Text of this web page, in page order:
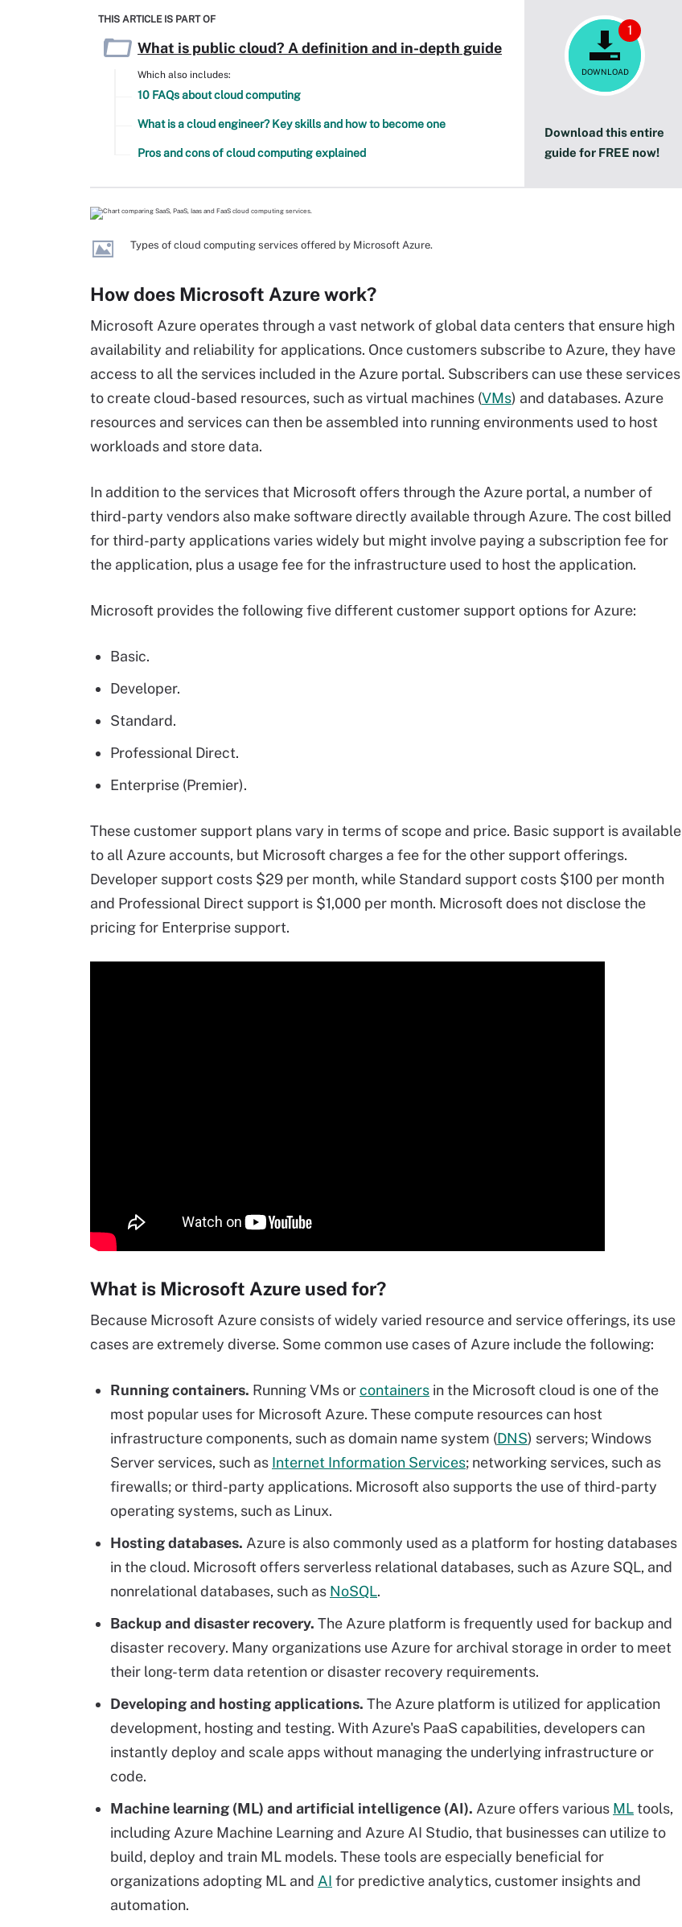
THIS ARTICLE IS PART OF
What is public cloud? A definition and in-depth guide
Which also includes:
10 FAQs about cloud computing
What is a cloud engineer? Key skills and how to become one
Pros and cons of cloud computing explained
DOWNLOAD
1
Download this entire
guide for FREE now!
Types of cloud computing services offered by Microsoft Azure.
How does Microsoft Azure work?
Microsoft Azure operates through a vast network of global data centers that ensure high
availability and reliability for applications. Once customers subscribe to Azure, they have
access to all the services included in the Azure portal. Subscribers can use these services
to create cloud-based resources, such as virtual machines (VMs) and databases. Azure
resources and services can then be assembled into running environments used to host
workloads and store data.
In addition to the services that Microsoft offers through the Azure portal, a number of
third-party vendors also make software directly available through Azure. The cost billed
for third-party applications varies widely but might involve paying a subscription fee for
the application, plus a usage fee for the infrastructure used to host the application.
Microsoft provides the following five different customer support options for Azure:
Basic.
Developer.
Standard.
Professional Direct.
Enterprise (Premier).
These customer support plans vary in terms of scope and price. Basic support is available
to all Azure accounts, but Microsoft charges a fee for the other support offerings.
Developer support costs $29 per month, while Standard support costs $100 per month
and Professional Direct support is $1,000 per month. Microsoft does not disclose the
pricing for Enterprise support.
What is Microsoft Azure used for?
Because Microsoft Azure consists of widely varied resource and service offerings, its use
cases are extremely diverse. Some common use cases of Azure include the following:
Running containers. Running VMs orcontainers in the Microsoft cloud is one of the
most popular uses for Microsoft Azure. These compute resources can host
infrastructure components, such as domain name system (DNS) servers; Windows
Server services, such as Internet Information Services; networking services, such as
firewalls; or third-party applications. Microsoft also supports the use of third-party
operating systems, such as Linux.
Hosting databases. Azure is also commonly used as a platform for hosting databases
in the cloud. Microsoft offers serverless relational databases, such as Azure SQL, and
nonrelational databases, such as NoSQL.
Backup and disaster recovery. The Azure platform is frequently used for backup and
disaster recovery. Many organizations use Azure for archival storage in order to meet
their long-term data retention or disaster recovery requirements.
Developing and hosting applications. The Azure platform is utilized for application
development, hosting and testing. With Azure's PaaS capabilities, developers can
instantly deploy and scale apps without managing the underlying infrastructure or
code.
Machine learning (ML) and artificial intelligence (AI). Azure offers various MLtools,
including Azure Machine Learning and Azure AI Studio, that businesses can utilize to
build, deploy and train ML models. These tools are especially beneficial for
organizations adopting ML and AI for predictive analytics, customer insights and
automation.